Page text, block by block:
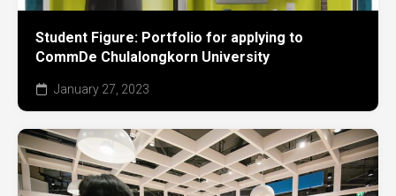
Student Figure: Portfolio for applying to
CommDe Chulalongkorn University
January 27, 2023